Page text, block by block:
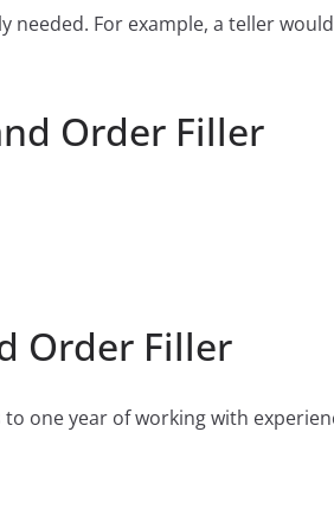
needed. For example, a teller
Order Filler
Order Filler
one year of working with